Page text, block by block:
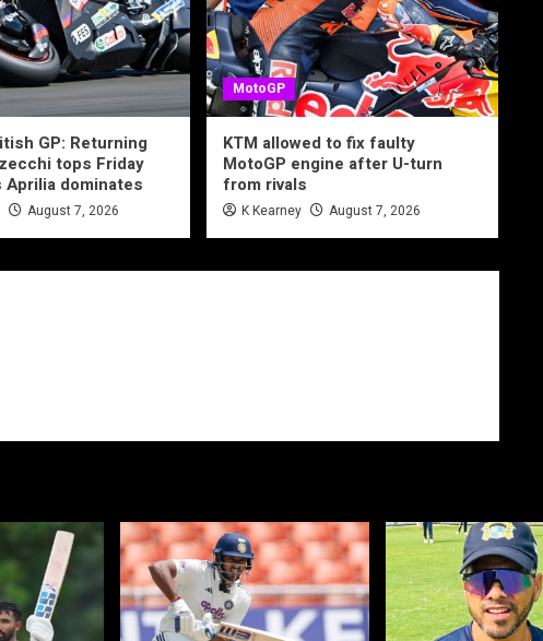
GP: Returning
tops Friday
dominates
August 7, 2026
MotoGP
KTM allowed to fix faulty
MotoGP engine after U-turn
from rivals
K Kearney August 7, 2026